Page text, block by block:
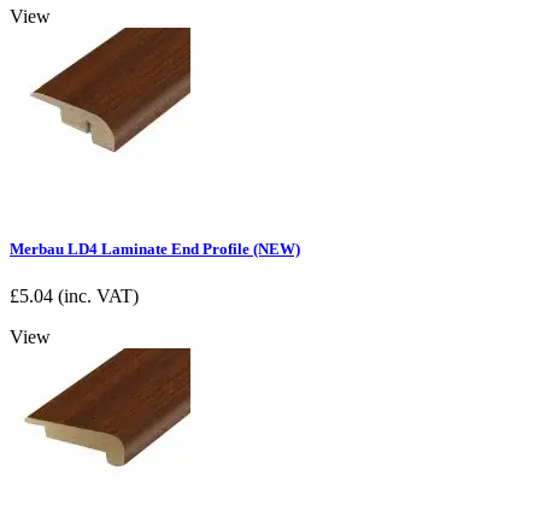
View
Merbau LD4 Laminate End Profile (NEW)
£5.04 (inc. VAT)
View